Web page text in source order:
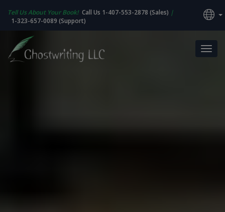
Tell Us About Your Book! Call Us 1-407-553-2878 (Sales) |
1-323-657-0089 (Support)